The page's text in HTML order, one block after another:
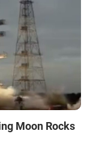
Moon Rocks